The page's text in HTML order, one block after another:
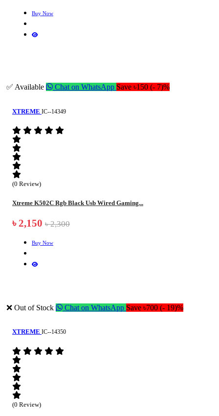
Buy Now
✅ Available Chat on WhatsApp Save ৳150 (- 7)%
XTREME IC--14349
(0 Review)
Xtreme K502C Rgb Black Usb Wired Gaming...
৳ 2,150 ৳ 2,300
Buy Now
❌ Out of Stock Chat on WhatsApp Save ৳700 (- 19)%
XTREME IC--14350
(0 Review)